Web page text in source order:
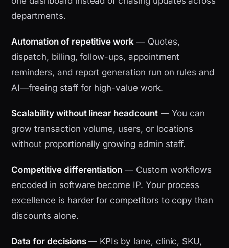
departments.
Automation of repetitive work — Quotes,
dispatch, billing, follow-ups, appointment
reminders, and report generation run on rules and
AI—freeing staff for high-value work.
Scalability without linear headcount— You can
grow transaction volume, users, or locations
without proportionally growing admin staff.
Competitive differentiation — Custom workflows
encoded in software become IP. Your process
excellence is harder for competitors to copy than
discounts alone.
Data for decisions— KPIs by lane, clinic, SKU,